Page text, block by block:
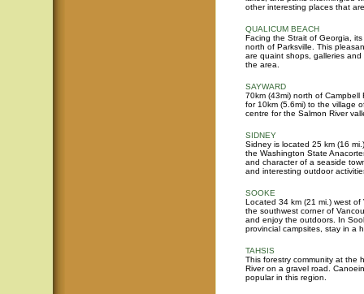
other interesting places that
QUALICUM BEACH
Facing the Strait of Georgia,
north of Parksville. This
are quaint shops, galleries
the area.
SAYWARD
70km (43mi) north of
for 10km (5.6mi) to the village
centre for the Salmon River
SIDNEY
Sidney is located 25 km (16
the Washington State
and character of a seaside
and interesting outdoor
SOOKE
Located 34 km (21 mi.) west
the southwest corner of
and enjoy the outdoors. In
provincial campsites, stay in a
TAHSIS
This forestry community at the
River on a gravel road.
popular in this region.